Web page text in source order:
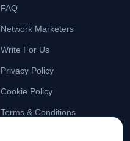
FAQ
Network Marketers
Write For Us
Privacy Policy
Cookie Policy
Terms & Conditions